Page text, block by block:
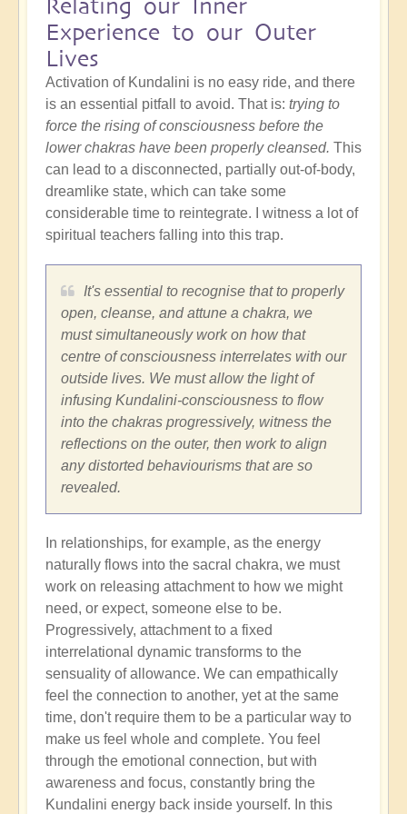
Relating our Inner
Experience to our Outer
Lives
Activation of Kundalini is no easy ride, and there
is an essential pitfall to avoid. That is: trying to
force the rising of consciousness before the
lower chakras have been properly cleansed. This
can lead to a disconnected, partially out-of-body,
dreamlike state, which can take some
considerable time to reintegrate. I witness a lot of
spiritual teachers falling into this trap.
It's essential to recognise that to properly
open, cleanse, and attune a chakra, we
must simultaneously work on how that
centre of consciousness interrelates with our
outside lives. We must allow the light of
infusing Kundalini-consciousness to flow
into the chakras progressively, witness the
reflections on the outer, then work to align
any distorted behaviourisms that are so
revealed.
In relationships, for example, as the energy
naturally flows into the sacral chakra, we must
work on releasing attachment to how we might
need, or expect, someone else to be.
Progressively, attachment to a fixed
interrelational dynamic transforms to the
sensuality of allowance. We can empathically
feel the connection to another, yet at the same
time, don't require them to be a particular way to
make us feel whole and complete. You feel
through the emotional connection, but with
awareness and focus, constantly bring the
Kundalini energy back inside yourself. In this